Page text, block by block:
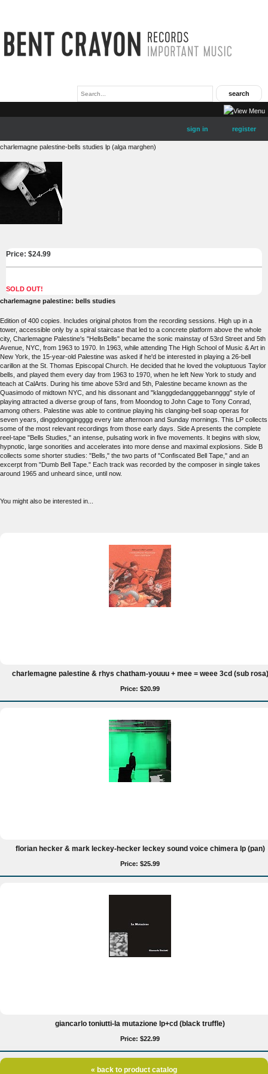
sign in register
charlemagne palestine-bells studies lp (alga marghen)
Price: $24.99
SOLD OUT!
charlemagne palestine: bells studies
Edition of 400 copies. Includes original photos from the recording sessions. High up in a
tower, accessible only by a spiral staircase that led to a concrete platform above the whole
city, Charlemagne Palestine's "HellsBells" became the sonic mainstay of 53rd Street and 5th
Avenue, NYC, from 1963 to 1970. In 1963, while attending The High School of Music & Art in
New York, the 15-year-old Palestine was asked if he'd be interested in playing a 26-bell
carillon at the St. Thomas Episcopal Church. He decided that he loved the voluptuous Taylor
bells, and played them every day from 1963 to 1970, when he left New York to study and
teach at CalArts. During his time above 53rd and 5th, Palestine became known as the
Quasimodo of midtown NYC, and his dissonant and "klanggdedangggebannggg" style of
playing attracted a diverse group of fans, from Moondog to John Cage to Tony Conrad,
among others. Palestine was able to continue playing his clanging-bell soap operas for
seven years, dinggdonggingggg every late afternoon and Sunday mornings. This LP collects
some of the most relevant recordings from those early days. Side A presents the complete
reel-tape "Bells Studies," an intense, pulsating work in five movements. It begins with slow,
hypnotic, large sonorities and accelerates into more dense and maximal explosions. Side B
collects some shorter studies: "Bells," the two parts of "Confiscated Bell Tape," and an
excerpt from "Dumb Bell Tape." Each track was recorded by the composer in single takes
around 1965 and unheard since, until now.
You might also be interested in...
charlemagne palestine & rhys chatham-youuu + mee = weee 3cd (sub rosa)
Price: $20.99
florian hecker & mark leckey-hecker leckey sound voice chimera lp (pan)
Price: $25.99
giancarlo toniutti-la mutazione lp+cd (black truffle)
Price: $22.99
« back to product catalog